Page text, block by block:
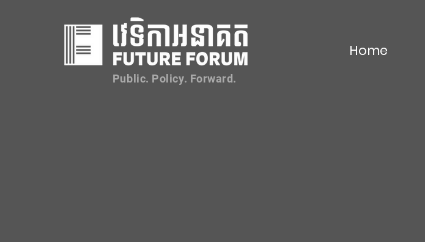
Public. Policy. Forward.
Home